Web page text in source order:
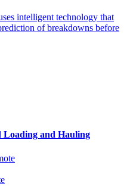
intelligent technology that
of breakdowns before
and Hauling